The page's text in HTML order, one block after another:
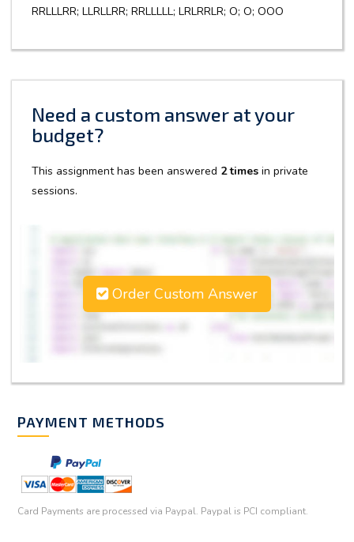
RRLLLRR; LLRLLRR; RRLLLLL; LRLRRLR; O; O; OOO
Need a custom answer at your
budget?
This assignment has been answered 2 times in private
sessions.
Order Custom Answer
PAYMENT METHODS
Card Payments are processed via Paypal. Paypal is PCI compliant.